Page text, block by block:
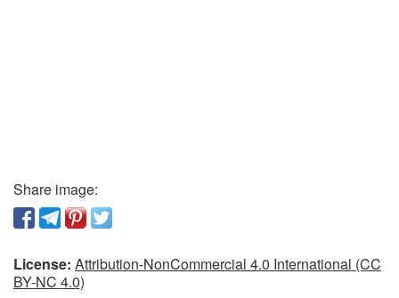
Share image:
License: Attribution-NonCommercial 4.0 International (CC
BY-NC 4.0)